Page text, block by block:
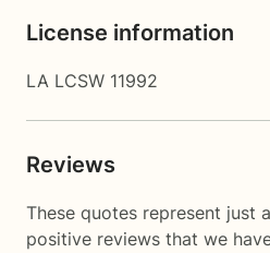
License information
LA LCSW 11992
Reviews
These quotes represent just
positive reviews that we